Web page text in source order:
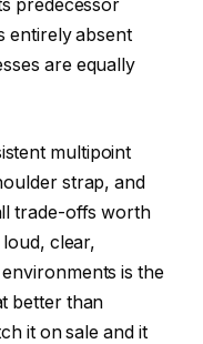
predecessor
entirely absent
are equally
multipoint
strap, and
trade-offs worth
clear,
is the
better than
it on sale and it